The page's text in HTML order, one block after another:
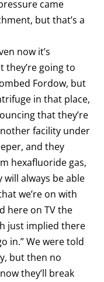
came
but that’s a
now it’s
they’re going to
Fordow, but
in that place,
that they’re
facility under
and they
hexafluoride gas,
will always be able
we’re on with
here on TV the
just implied there
in.” We were told
but then no
they’ll break